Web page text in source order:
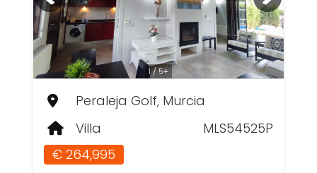
1 / 5+
Peraleja Golf, Murcia
Villa
MLS54525P
€ 264,995